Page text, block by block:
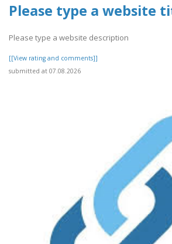
Please type a website
Please type a website description
[[View rating and comments]]
submitted at 07.08.2026